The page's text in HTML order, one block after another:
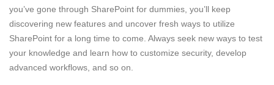
you’ve gone through SharePoint for dummies, you’ll keep
discovering new features and uncover fresh ways to utilize
SharePoint for a long time to come. Always seek new ways to test
your knowledge and learn how to customize security, develop
advanced workflows, and so on.